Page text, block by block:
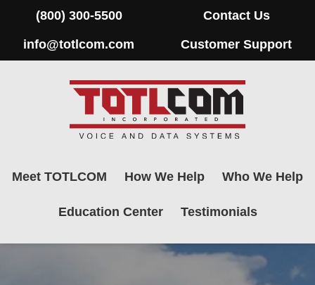
(800) 300-5500
info@totlcom.com
Contact Us
Customer Support
Meet TOTLCOM How We Help Who We Help
Education Center Testimonials